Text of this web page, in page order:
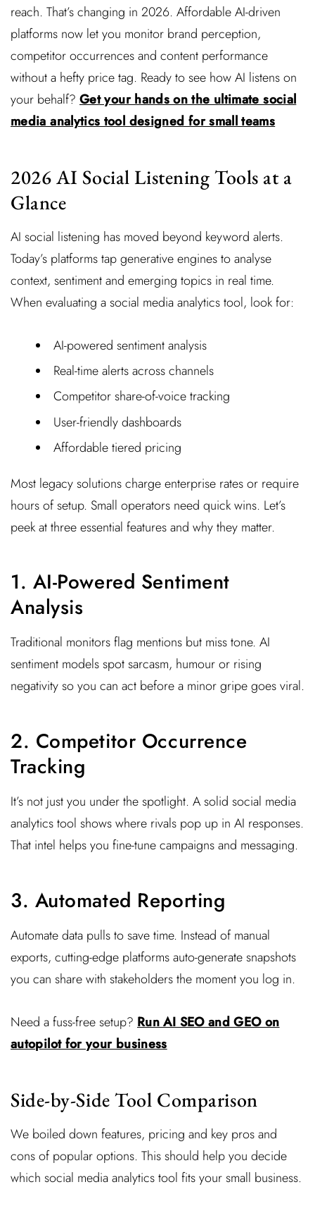
reach. That’s changing in 2026. Affordable AI-driven
platforms now let you monitor brand perception,
competitor occurrences and content performance
without a hefty price tag. Ready to see how AI listens on
your behalf? Get your hands on the ultimate social
media analytics tool designed for small teams
2026 AI Social Listening Tools at a
Glance
AI social listening has moved beyond keyword alerts.
Today’s platforms tap generative engines to analyse
context, sentiment and emerging topics in real time.
When evaluating a social media analytics tool, look for:
AI-powered sentiment analysis
Real-time alerts across channels
Competitor share-of-voice tracking
User-friendly dashboards
Affordable tiered pricing
Most legacy solutions charge enterprise rates or require
hours of setup. Small operators need quick wins. Let’s
peek at three essential features and why they matter.
1. AI-Powered Sentiment
Analysis
Traditional monitors flag mentions but miss tone. AI
sentiment models spot sarcasm, humour or rising
negativity so you can act before a minor gripe goes viral.
2. Competitor Occurrence
Tracking
It’s not just you under the spotlight. A solid social media
analytics tool shows where rivals pop up in AI responses.
That intel helps you fine-tune campaigns and messaging.
3. Automated Reporting
Automate data pulls to save time. Instead of manual
exports, cutting-edge platforms auto-generate snapshots
you can share with stakeholders the moment you log in.
Need a fuss-free setup? Run AI SEO and GEO on
autopilot for your business
Side-by-Side Tool Comparison
We boiled down features, pricing and key pros and
cons of popular options. This should help you decide
which social media analytics tool fits your small business.